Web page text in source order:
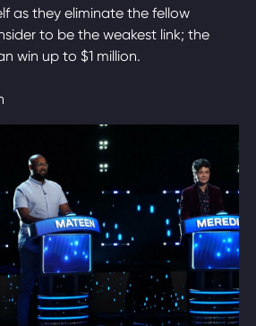
as they eliminate the fellow
to be the weakest link; the
win up to $1 million.